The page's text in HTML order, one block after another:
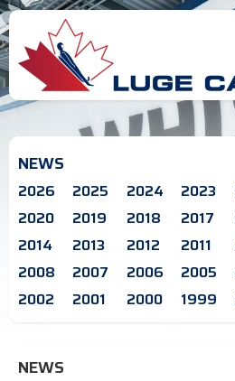
NEWS
2026 2025 2024 2023
2020
2019 2018 2017
2014
2013 2012 2011
2008
2007 2006 2005
2002
2001 2000 1999
NEWS